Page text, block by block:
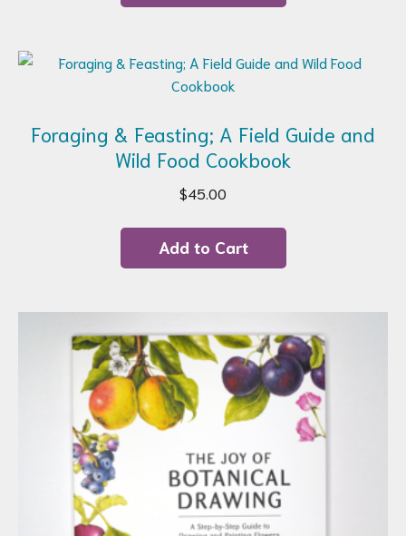
Foraging & Feasting; A Field Guide and
Wild Food Cookbook
$45.00
Add to Cart